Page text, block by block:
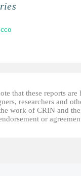
that these reports
researchers and
work of CRIN and
or